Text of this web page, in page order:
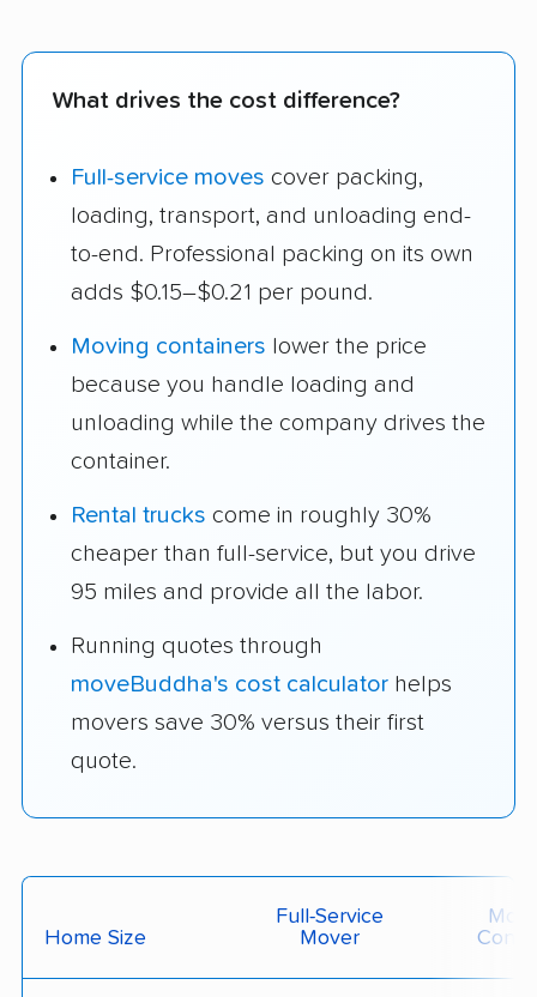
What drives the cost difference?
Full-service moves cover packing,
loading, transport, and unloading end-
to-end. Professional packing on its own
adds $0.15–$0.21 per pound.
Moving containers lower the price
because you handle loading and
unloading while the company drives the
container.
Rental trucks come in roughly 30%
cheaper than full-service, but you drive
95 miles and provide all the labor.
Running quotes through
moveBuddha's cost calculator helps
movers save 30% versus their first
quote.
Home Size
Full-Service
Mover